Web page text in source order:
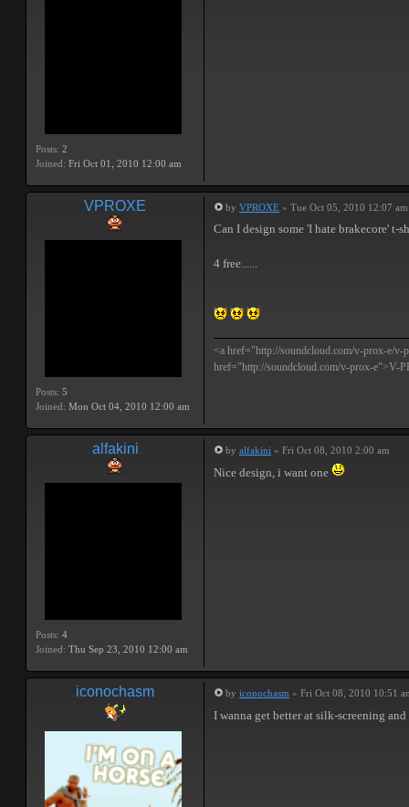
Posts: 2
Joined: Fri Oct 01, 2010 12:00 am
VPROXE
Posts: 5
Joined: Mon Oct 04, 2010 12:00 am
by VPROXE » Tue Oct 05, 2010 12:07 am
Can I design some 'I hate brakecore' t-
4 free......
<a href="http://soundcloud.com/v-prox-e/
href="http://soundcloud.com/v-prox-e">V-
alfakini
Posts: 4
Joined: Thu Sep 23, 2010 12:00 am
by alfakini » Fri Oct 08, 2010 2:00 am
Nice design, i want one
iconochasm by iconochasm » Fri Oct 08, 2010 10:51
I wanna get better at silk-screening